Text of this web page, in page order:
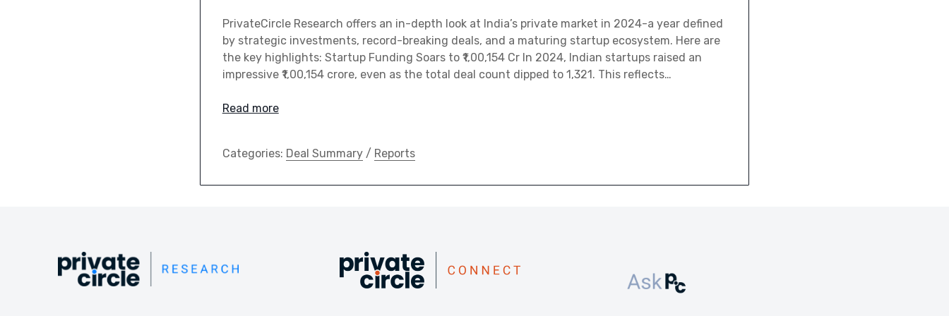
PrivateCircle Research offers an in-depth look at India’s private market in 2024-a year defined
by strategic investments, record-breaking deals, and a maturing startup ecosystem. Here are
the key highlights: Startup Funding Soars to ₹1,00,154 Cr In 2024, Indian startups raised an
impressive ₹1,00,154 crore, even as the total deal count dipped to 1,321. This reflects…
Read more
Categories: Deal Summary/ Reports